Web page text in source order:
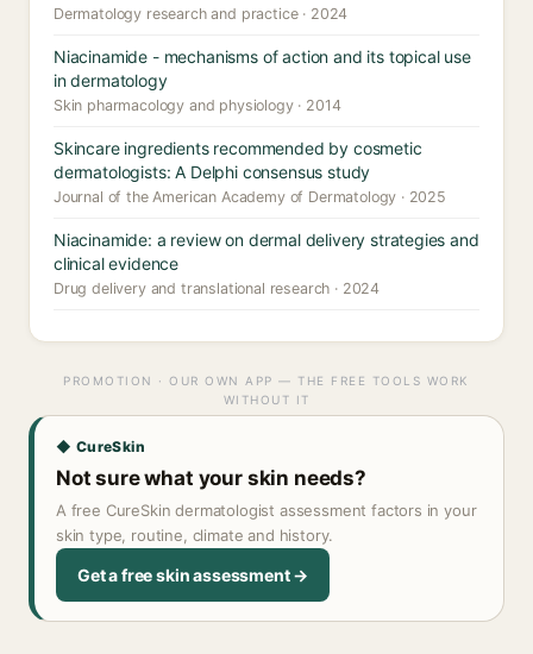
Dermatology research and practice · 2024
Niacinamide - mechanisms of action and its topical use
in dermatology
Skin pharmacology and physiology · 2014
Skincare ingredients recommended by cosmetic
dermatologists: A Delphi consensus study
Journal of the American Academy of Dermatology · 2025
Niacinamide: a review on dermal delivery strategies and
clinical evidence
Drug delivery and translational research · 2024
PROMOTION · OUR OWN APP — THE FREE TOOLS WORK
WITHOUT IT
◆ CureSkin
Not sure what your skin needs?
A free CureSkin dermatologist assessment factors in your
skin type, routine, climate and history.
Get a free skin assessment →